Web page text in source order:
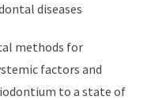
diseases
methods for
factors and
to a state of